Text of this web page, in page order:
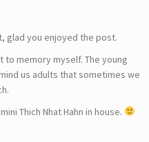
glad you enjoyed the post.
to memory myself. The young
us adults that sometimes we
Thich Nhat Hahn in house.